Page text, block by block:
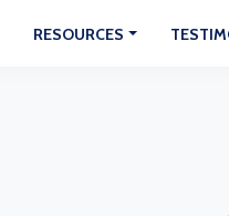
RESOURCES